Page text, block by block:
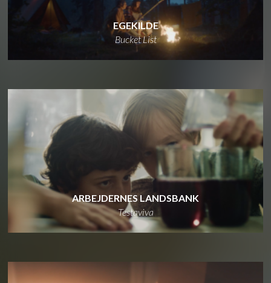
EGEKILDE
Bucket List
ARBEJDERNES LANDSBANK
Testaviva